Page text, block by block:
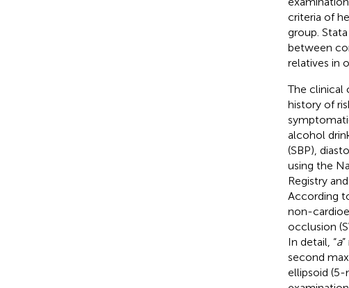
criteria of
group.
between
relatives in
The clinical
history of
alcohol
(SBP),
using the
Registry
According
non-
occlusion
In detail, “a
second
ellipsoid (5-